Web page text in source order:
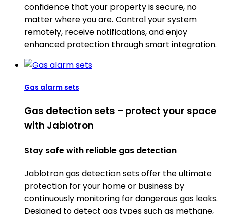
confidence that your property is secure, no
matter where you are. Control your system
remotely, receive notifications, and enjoy
enhanced protection through smart integration.
Gas alarm sets
Gas detection sets – protect your space
with Jablotron
Stay safe with reliable gas detection
Jablotron gas detection sets offer the ultimate
protection for your home or business by
continuously monitoring for dangerous gas leaks.
Designed to detect gas types such as methane,